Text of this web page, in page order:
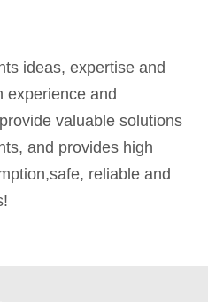
ideas, expertise and
experience and
valuable solutions
and provides high
reliable and